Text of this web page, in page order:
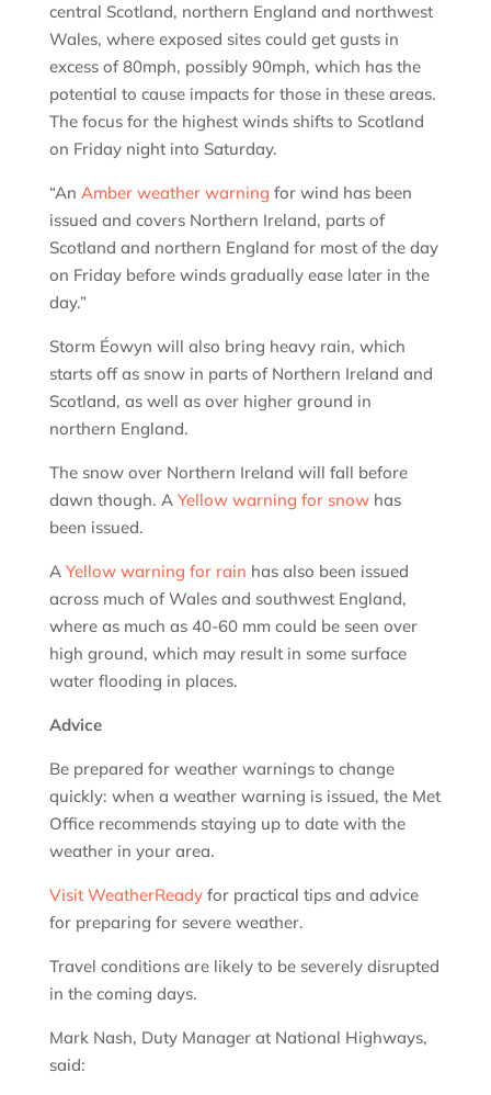
central Scotland, northern England and northwest
Wales, where exposed sites could get gusts in
excess of 80mph, possibly 90mph, which has the
potential to cause impacts for those in these areas.
The focus for the highest winds shifts to Scotland
on Friday night into Saturday.
“An Amber weather warning for wind has been
issued and covers Northern Ireland, parts of
Scotland and northern England for most of the day
on Friday before winds gradually ease later in the
day.”
Storm Éowyn will also bring heavy rain, which
starts off as snow in parts of Northern Ireland and
Scotland, as well as over higher ground in
northern England.
The snow over Northern Ireland will fall before
dawn though. A Yellow warning for snowhas
been issued.
A Yellow warning for rain has also been issued
across much of Wales and southwest England,
where as much as 40-60 mm could be seen over
high ground, which may result in some surface
water flooding in places.
Advice
Be prepared for weather warnings to change
quickly: when a weather warning is issued, the Met
Office recommends staying up to date with the
weather in your area.
Visit WeatherReadyfor practical tips and advice
for preparing for severe weather.
Travel conditions are likely to be severely disrupted
in the coming days.
Mark Nash, Duty Manager at National Highways,
said: